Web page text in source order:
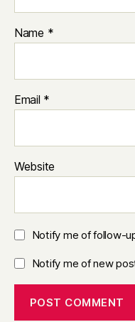
Name *
Email *
Website
Notify me of follow-
Notify me of new